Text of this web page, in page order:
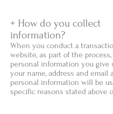
+ How do you collect
information?
When you conduct a
website, as part of the
personal information you give
your name, address and email
personal information will be
specific reasons stated above